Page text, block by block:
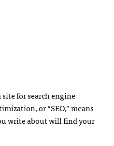
for search engine
or “SEO,” means
write about will find your